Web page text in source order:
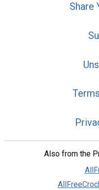
Share
Also from the